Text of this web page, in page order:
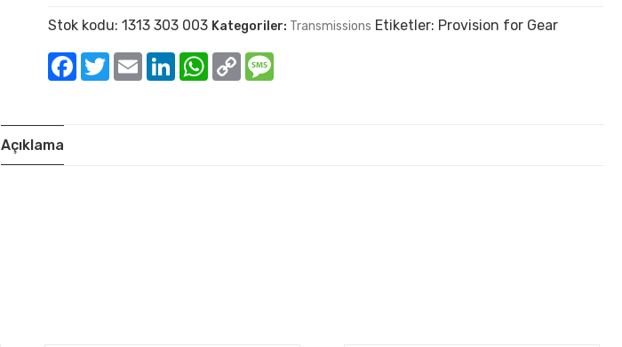
Stok kodu:1313 303 003 Kategoriler: Transmissions Etiketler: Provision for Gear
Facebook
TwitterEmail LinkedInWhatsApp
Copy
Link
Açıklama